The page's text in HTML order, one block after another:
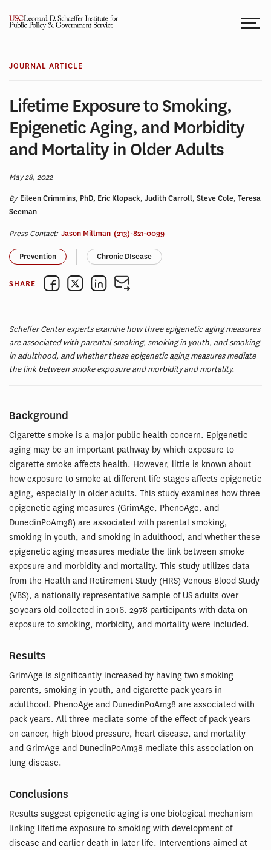
JOURNAL ARTICLE
Lifetime Exposure to Smoking,
Epigenetic Aging, and Morbidity
and Mortality in Older Adults
May 28, 2022
By Eileen Crimmins, PhD, Eric Klopack, Judith Carroll, Steve Cole, Teresa
Seeman
Press Contact: Jason Millman (213)-821-0099
Prevention Chronic DIsease
SHARE
Scheffer Center experts examine how three epigenetic aging measures
are associated with parental smoking, smoking in youth, and smoking
in adulthood, and whether these epigenetic aging measures mediate
the link between smoke exposure and morbidity and mortality.
Background
Cigarette smoke is a major public health concern. Epigenetic
aging may be an important pathway by which exposure to
cigarette smoke affects health. However, little is known about
how exposure to smoke at different life stages affects epigenetic
aging, especially in older adults. This study examines how three
epigenetic aging measures (GrimAge, PhenoAge, and
DunedinPoAm38) are associated with parental smoking,
smoking in youth, and smoking in adulthood, and whether these
epigenetic aging measures mediate the link between smoke
exposure and morbidity and mortality. This study utilizes data
from the Health and Retirement Study (HRS) Venous Blood Study
(VBS), a nationally representative sample of US adults over
50 years old collected in 2016. 2978 participants with data on
exposure to smoking, morbidity, and mortality were included.
Results
GrimAge is significantly increased by having two smoking
parents, smoking in youth, and cigarette pack years in
adulthood. PhenoAge and DunedinPoAm38 are associated with
pack years. All three mediate some of the effect of pack years
on cancer, high blood pressure, heart disease, and mortality
and GrimAge and DunedinPoAm38 mediate this association on
lung disease.
Conclusions
Results suggest epigenetic aging is one biological mechanism
linking lifetime exposure to smoking with development of
disease and earlier death in later life. Interventions aimed at